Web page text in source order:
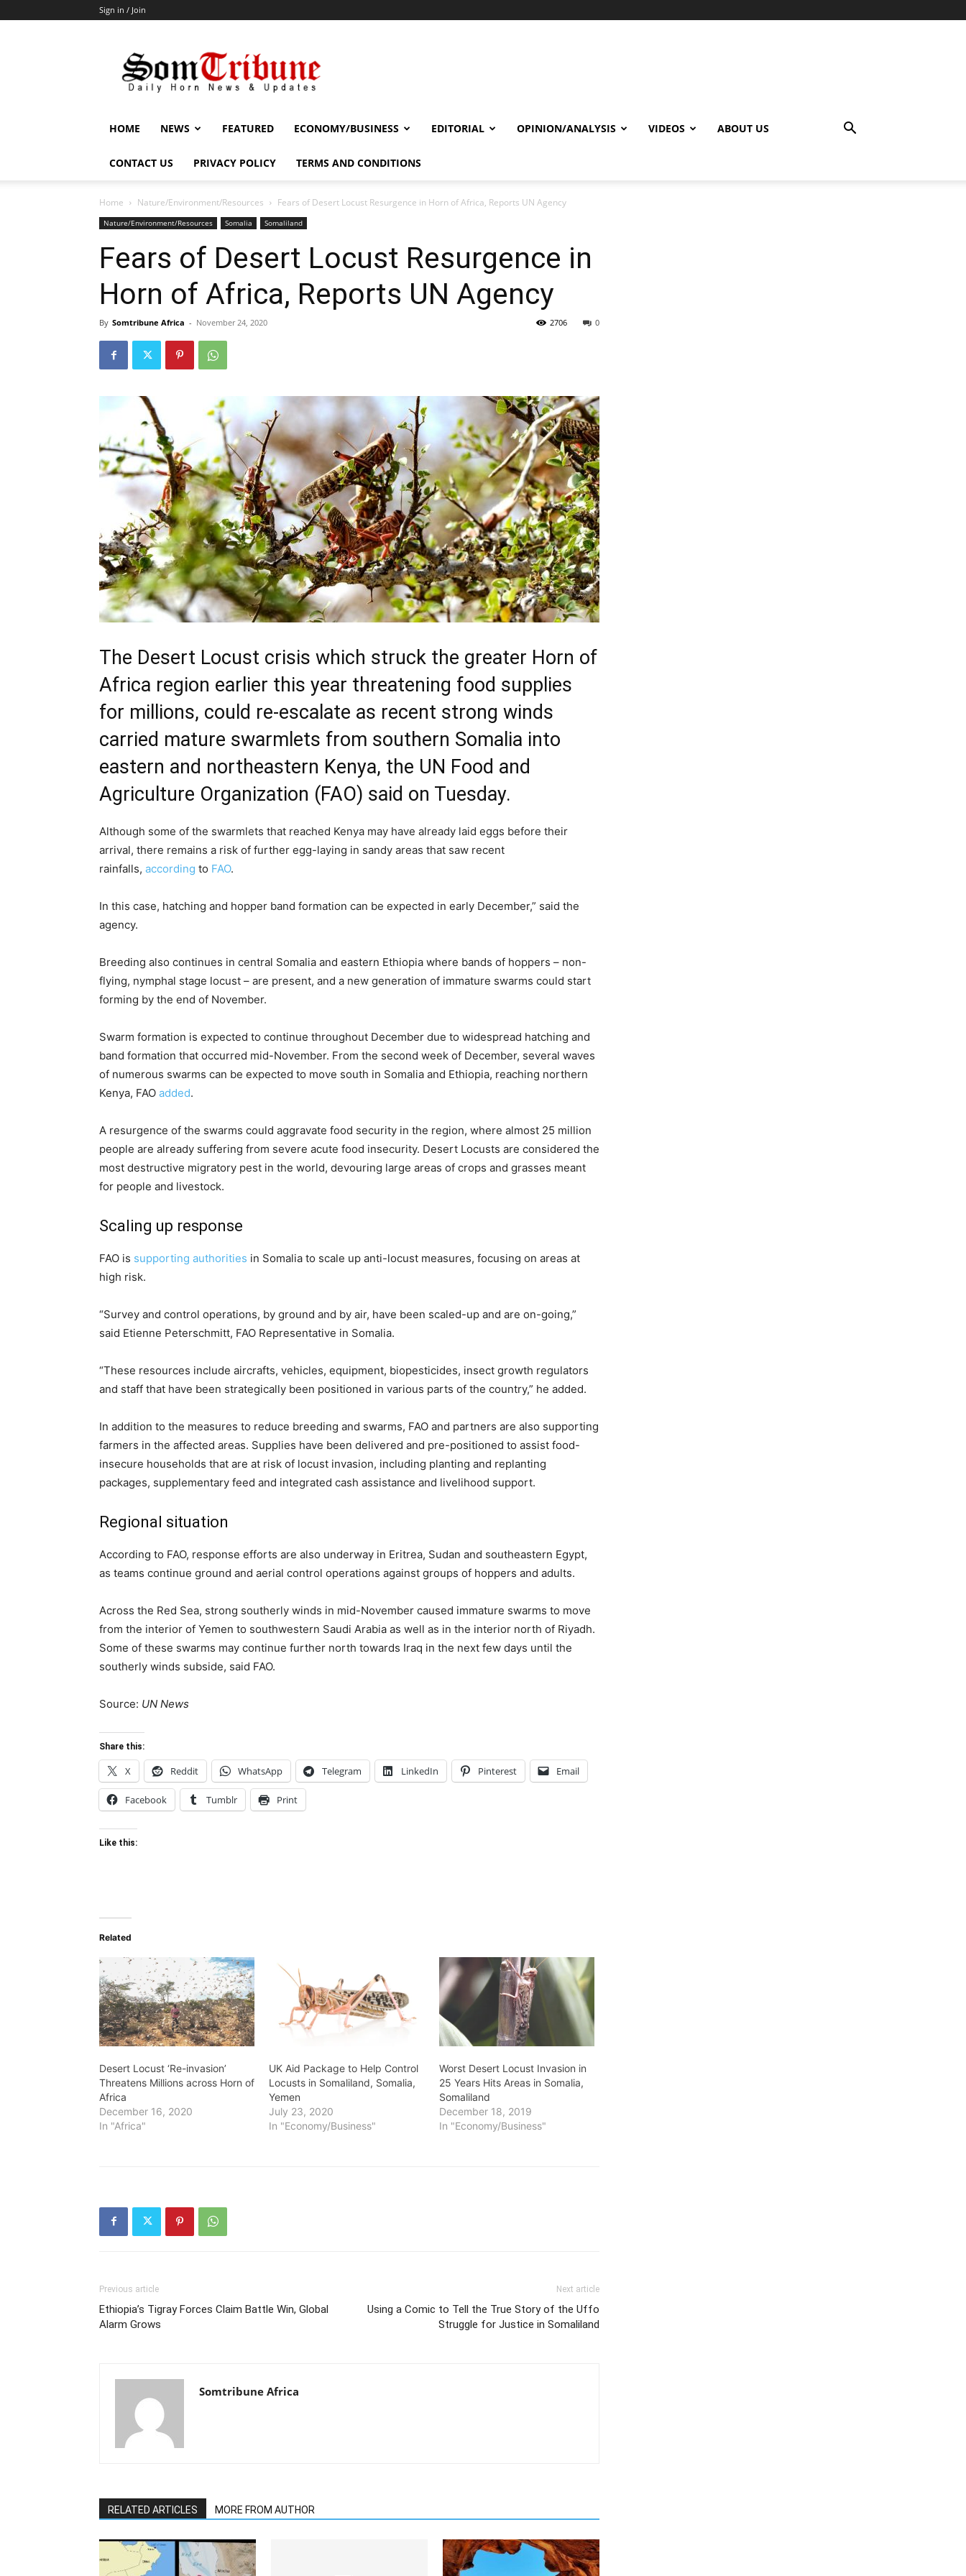
Sign in / Join
HOME NEWS FEATURED ECONOMY/BUSINESS EDITORIAL OPINION/ANALYSIS VIDEOS ABOUT US
CONTACT US PRIVACY POLICY TERMS AND CONDITIONS
Home Nature/Environment/Resources Fears of Desert Locust Resurgence in Horn of Africa, Reports UN Agency
Nature/Environment/Resources Somalia Somaliland
Fears of Desert Locust Resurgence in
Horn of Africa, Reports UN Agency
By Somtribune Africa - November 24, 2020 0
2706
The Desert Locust crisis which struck the greater Horn of
Africa region earlier this year threatening food supplies
for millions, could re-escalate as recent strong winds
carried mature swarmlets from southern Somalia into
eastern and northeastern Kenya, the UN Food and
Agriculture Organization (FAO) said on Tuesday.
Although some of the swarmlets that reached Kenya may have already laid eggs before their
arrival, there remains a risk of further egg-laying in sandy areas that saw recent
rainfalls, according to FAO.
In this case, hatching and hopper band formation can be expected in early December,” said the
agency.
Breeding also continues in central Somalia and eastern Ethiopia where bands of hoppers – non-
flying, nymphal stage locust – are present, and a new generation of immature swarms could start
forming by the end of November.
Swarm formation is expected to continue throughout December due to widespread hatching and
band formation that occurred mid-November. From the second week of December, several waves
of numerous swarms can be expected to move south in Somalia and Ethiopia, reaching northern
Kenya, FAO added.
A resurgence of the swarms could aggravate food security in the region, where almost 25 million
people are already suffering from severe acute food insecurity. Desert Locusts are considered the
most destructive migratory pest in the world, devouring large areas of crops and grasses meant
for people and livestock.
Scaling up response
FAO is supporting authorities in Somalia to scale up anti-locust measures, focusing on areas at
high risk.
“Survey and control operations, by ground and by air, have been scaled-up and are on-going,”
said Etienne Peterschmitt, FAO Representative in Somalia.
“These resources include aircrafts, vehicles, equipment, biopesticides, insect growth regulators
and staff that have been strategically been positioned in various parts of the country,” he added.
In addition to the measures to reduce breeding and swarms, FAO and partners are also supporting
farmers in the affected areas. Supplies have been delivered and pre-positioned to assist food-
insecure households that are at risk of locust invasion, including planting and replanting
packages, supplementary feed and integrated cash assistance and livelihood support.
Regional situation
According to FAO, response efforts are also underway in Eritrea, Sudan and southeastern Egypt,
as teams continue ground and aerial control operations against groups of hoppers and adults.
Across the Red Sea, strong southerly winds in mid-November caused immature swarms to move
from the interior of Yemen to southwestern Saudi Arabia as well as in the interior north of Riyadh.
Some of these swarms may continue further north towards Iraq in the next few days until the
southerly winds subside, said FAO.
Source: UN News
Share this:
X Reddit WhatsApp Telegram LinkedIn Pinterest Email
Facebook Tumblr Print
Like this:
Related
Desert Locust ‘Re-invasion’
Threatens Millions across Horn of
Africa
December 16, 2020
In "Africa"
UK Aid Package to Help Control
Locusts in Somaliland, Somalia,
Yemen
July 23, 2020
In "Economy/Business"
Worst Desert Locust Invasion in
25 Years Hits Areas in Somalia,
Somaliland
December 18, 2019
In "Economy/Business"
Previous article
Ethiopia’s Tigray Forces Claim Battle Win, Global
Alarm Grows
Next article
Using a Comic to Tell the True Story of the Uffo
Struggle for Justice in Somaliland
Somtribune Africa
RELATED ARTICLES MORE FROM AUTHOR